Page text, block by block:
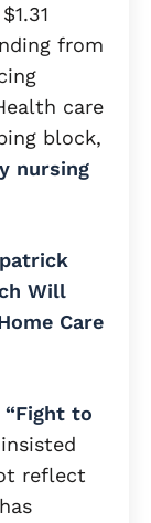
from
care
block,
nursing
Will
Care
“Fight to
reflect